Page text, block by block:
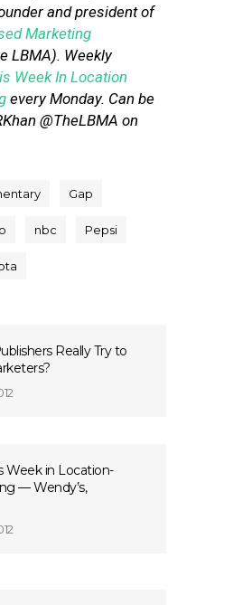
and president of
Marketing
LBMA). Weekly
Week In Location
every Monday. Can be
@TheLBMA on
Gap
nbc Pepsi
Really Try to
Week in Location-
— Wendy’s,